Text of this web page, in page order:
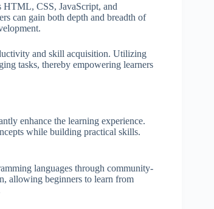
HTML, CSS, JavaScript, and
can gain both depth and breadth of
and skill acquisition. Utilizing
tasks, thereby empowering learners
enhance the learning experience.
while building practical skills.
languages through community-
allowing beginners to learn from